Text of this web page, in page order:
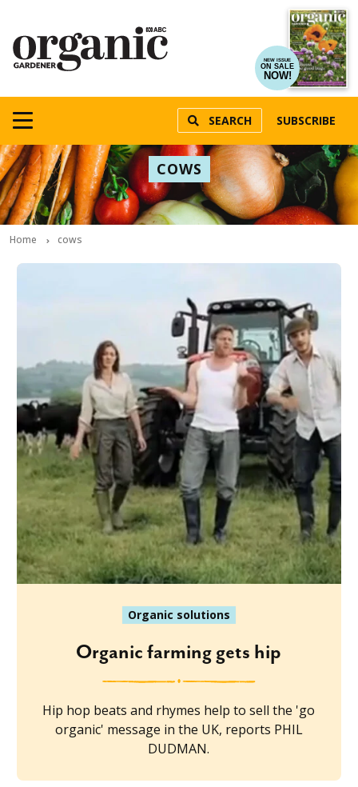
NEW ISSUE
ON SALE
NOW!
SEARCH SUBSCRIBE
COWS
Home cows
Organic solutions
Organic farming gets hip
Hip hop beats and rhymes help to sell the 'go
organic' message in the UK, reports PHIL
DUDMAN.